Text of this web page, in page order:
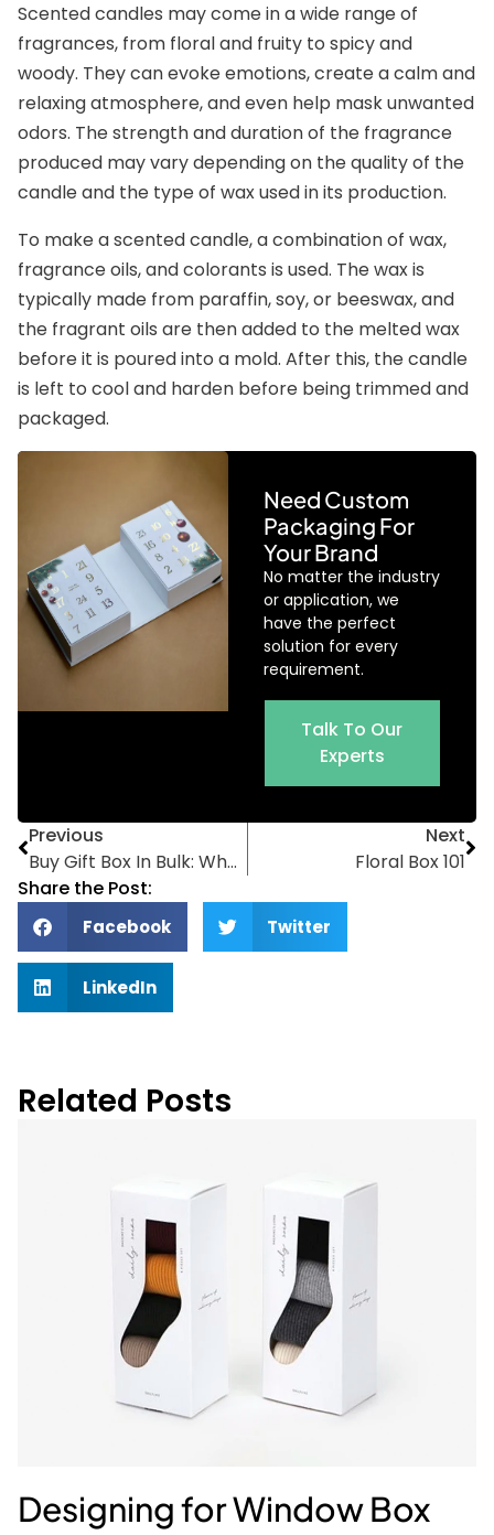
Scented candles may come in a wide range of
fragrances, from floral and fruity to spicy and
woody. They can evoke emotions, create a calm and
relaxing atmosphere, and even help mask unwanted
odors. The strength and duration of the fragrance
produced may vary depending on the quality of the
candle and the type of wax used in its production.
To make a scented candle, a combination of wax,
fragrance oils, and colorants is used. The wax is
typically made from paraffin, soy, or beeswax, and
the fragrant oils are then added to the melted wax
before it is poured into a mold. After this, the candle
is left to cool and harden before being trimmed and
packaged.
Need Custom
Packaging For
Your Brand
No matter the industry
or application, we
have the perfect
solution for every
requirement.
Talk To Our
Experts
Previous
Buy Gift Box In Bulk: What to Consider
Next
Floral Box 101
Share the Post:
Facebook Twitter
LinkedIn
Related Posts
Designing for Window Box